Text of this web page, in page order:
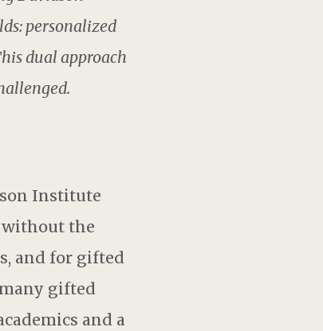
personalized
dual approach
Institute
the
and for gifted
gifted
and a